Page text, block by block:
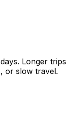
Longer trips
or slow travel.